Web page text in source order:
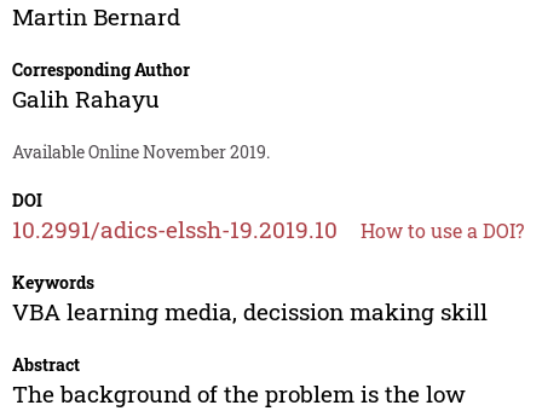
Martin Bernard
Corresponding Author
Galih Rahayu
Available Online November 2019.
DOI
10.2991/adics-elssh-19.2019.10 How to use a DOI?
Keywords
VBA learning media, decission making skill
Abstract
The background of the problem is the low